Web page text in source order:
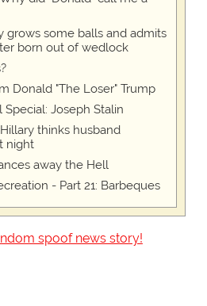
grows some balls and admits
born out of wedlock
Donald "The Loser" Trump
Joseph Stalin
thinks husband
night
away the Hell
- Part 21: Barbeques
spoof news story!